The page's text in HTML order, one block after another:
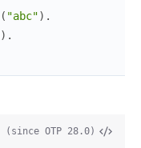
( "abc") .
) .
(since OTP 28.0)